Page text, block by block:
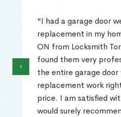
"I had a garage door
replacement in my
ON from Locksmith
found them very
the entire garage
replacement work
price. I am satisfied
would surely
‹